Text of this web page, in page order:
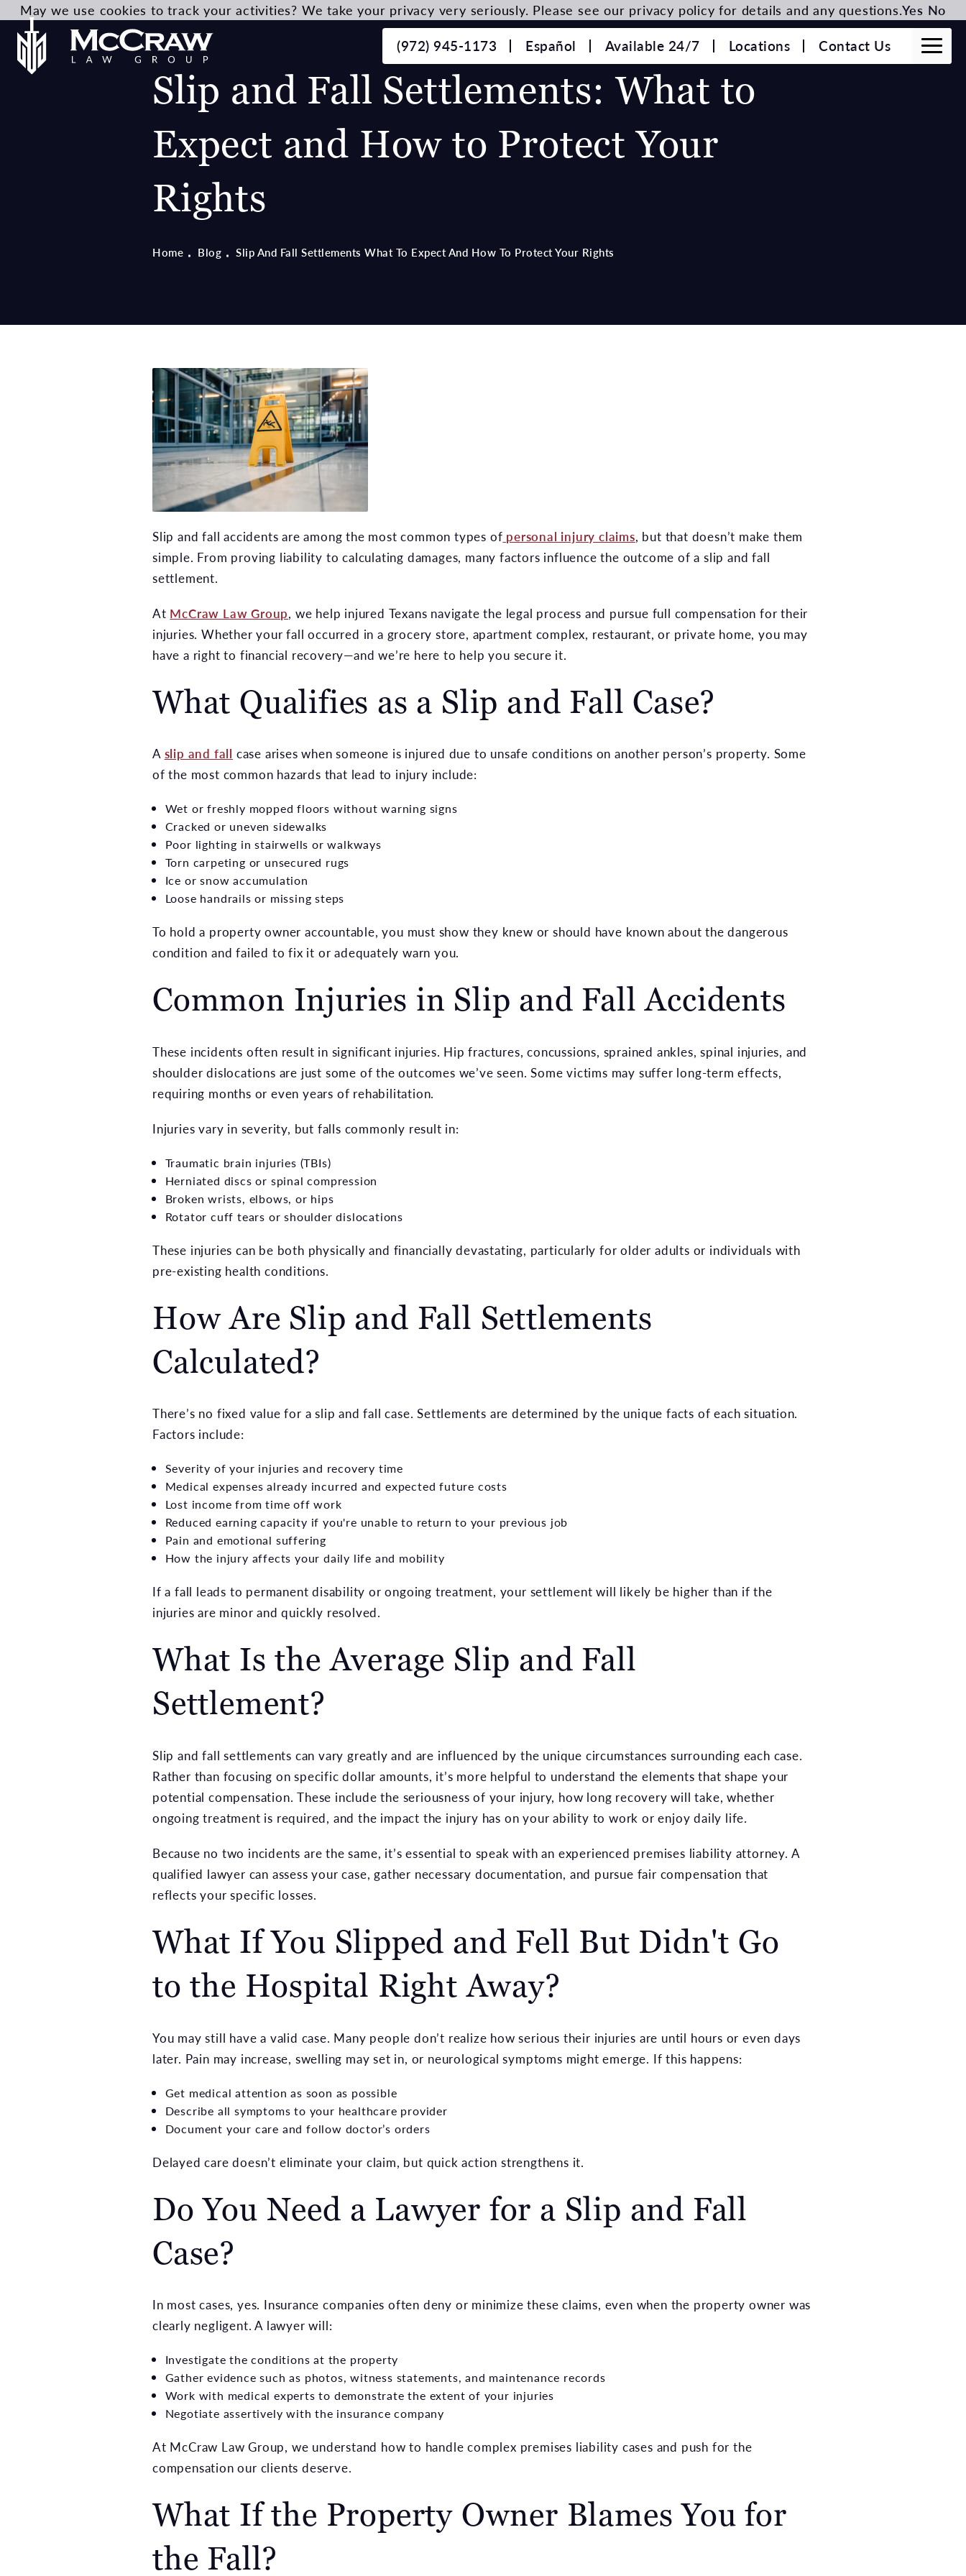
(972) 945-1173 Español Available 24/7 Locations Contact Us
Slip and Fall Settlements: What to
Expect and How to Protect Your
Rights
Home Blog Slip And Fall Settlements What To Expect And How To Protect Your Rights
Slip and fall accidents are among the most common types of personal injury claims, but that doesn’t make them
simple. From proving liability to calculating damages, many factors influence the outcome of a slip and fall
settlement.
At McCraw Law Group, we help injured Texans navigate the legal process and pursue full compensation for their
injuries. Whether your fall occurred in a grocery store, apartment complex, restaurant, or private home, you may
have a right to financial recovery—and we’re here to help you secure it.
What Qualifies as a Slip and Fall Case?
A slip and fall case arises when someone is injured due to unsafe conditions on another person’s property. Some
of the most common hazards that lead to injury include:
Wet or freshly mopped floors without warning signs
Cracked or uneven sidewalks
Poor lighting in stairwells or walkways
Torn carpeting or unsecured rugs
Ice or snow accumulation
Loose handrails or missing steps
To hold a property owner accountable, you must show they knew or should have known about the dangerous
condition and failed to fix it or adequately warn you.
Common Injuries in Slip and Fall Accidents
These incidents often result in significant injuries. Hip fractures, concussions, sprained ankles, spinal injuries, and
shoulder dislocations are just some of the outcomes we’ve seen. Some victims may suffer long-term effects,
requiring months or even years of rehabilitation.
Injuries vary in severity, but falls commonly result in:
Traumatic brain injuries (TBIs)
Herniated discs or spinal compression
Broken wrists, elbows, or hips
Rotator cuff tears or shoulder dislocations
These injuries can be both physically and financially devastating, particularly for older adults or individuals with
pre-existing health conditions.
How Are Slip and Fall Settlements
Calculated?
There’s no fixed value for a slip and fall case. Settlements are determined by the unique facts of each situation.
Factors include:
Severity of your injuries and recovery time
Medical expenses already incurred and expected future costs
Lost income from time off work
Reduced earning capacity if you're unable to return to your previous job
Pain and emotional suffering
How the injury affects your daily life and mobility
If a fall leads to permanent disability or ongoing treatment, your settlement will likely be higher than if the
injuries are minor and quickly resolved.
What Is the Average Slip and Fall
Settlement?
Slip and fall settlements can vary greatly and are influenced by the unique circumstances surrounding each case.
Rather than focusing on specific dollar amounts, it’s more helpful to understand the elements that shape your
potential compensation. These include the seriousness of your injury, how long recovery will take, whether
ongoing treatment is required, and the impact the injury has on your ability to work or enjoy daily life.
Because no two incidents are the same, it’s essential to speak with an experienced premises liability attorney. A
qualified lawyer can assess your case, gather necessary documentation, and pursue fair compensation that
reflects your specific losses.
What If You Slipped and Fell But Didn't Go
to the Hospital Right Away?
You may still have a valid case. Many people don’t realize how serious their injuries are until hours or even days
later. Pain may increase, swelling may set in, or neurological symptoms might emerge. If this happens:
Get medical attention as soon as possible
Describe all symptoms to your healthcare provider
Document your care and follow doctor’s orders
Delayed care doesn’t eliminate your claim, but quick action strengthens it.
Do You Need a Lawyer for a Slip and Fall
Case?
In most cases, yes. Insurance companies often deny or minimize these claims, even when the property owner was
clearly negligent. A lawyer will:
Investigate the conditions at the property
Gather evidence such as photos, witness statements, and maintenance records
Work with medical experts to demonstrate the extent of your injuries
Negotiate assertively with the insurance company
At McCraw Law Group, we understand how to handle complex premises liability cases and push for the
compensation our clients deserve.
What If the Property Owner Blames You for
the Fall?
May we use cookies to track your activities? We take your privacy very seriously. Please see our privacy policy for details and any questions.Yes No